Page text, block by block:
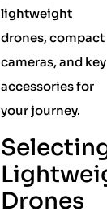
lightweight
drones, compact
cameras, and key
accessories for
your journey.
Drones